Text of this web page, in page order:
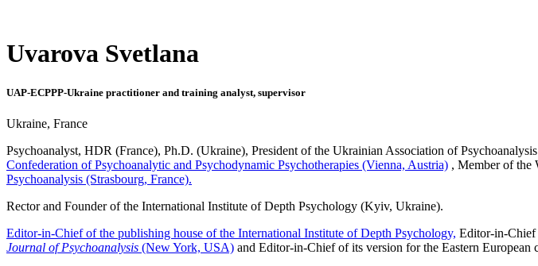
Uvarova Svetlana
UAP-ECPPP-Ukraine practitioner and training analyst, supervisor
Ukraine, France
Psychoanalyst, HDR (France), Ph.D. (Ukraine), President of the Ukrainian Association of
Confederation of Psychoanalytic and Psychodynamic Psychotherapies (Vienna, Austria) , Member of the
Psychoanalysis (Strasbourg, France).
Rector and Founder of the International Institute of Depth Psychology (Kyiv, Ukraine).
Editor-in-Chief of the publishing house of the International Institute of Depth Psychology, Editor-in-Chief
Journal of Psychoanalysis (New York, USA) and Editor-in-Chief of its version for the Eastern European